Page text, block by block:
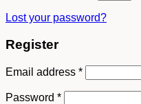
Lost your password?
Register
Email address *
Password *